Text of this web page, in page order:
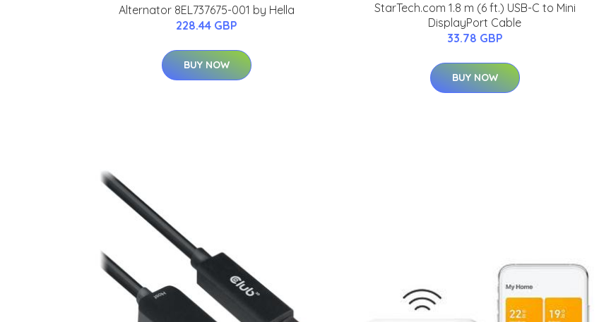
Alternator 8EL737675-001 by Hella
228.44 GBP
BUY NOW
StarTech.com 1.8 m (6 ft.) USB-C to Mini
DisplayPort Cable
33.78 GBP
BUY NOW